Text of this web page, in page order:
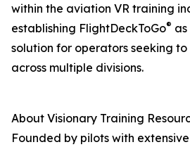
within the aviation VR training
establishing FlightDeckToGo®
solution for operators seeking
across multiple divisions.
About Visionary Training
Founded by pilots with